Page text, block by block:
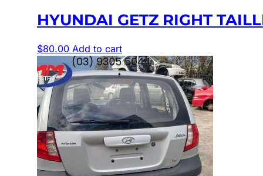
HYUNDAI GETZ RIGHT
$80.00 Add to cart